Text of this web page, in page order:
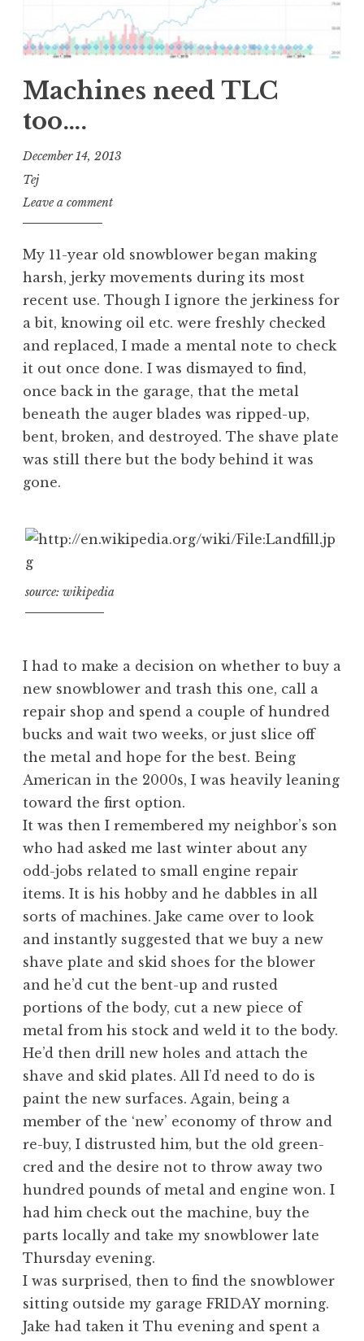
Machines need TLC
too….
December 14, 2013
Tej
Leave a comment
My 11-year old snowblower began making
harsh, jerky movements during its most
recent use. Though I ignore the jerkiness for
a bit, knowing oil etc. were freshly checked
and replaced, I made a mental note to check
it out once done. I was dismayed to find,
once back in the garage, that the metal
beneath the auger blades was ripped-up,
bent, broken, and destroyed. The shave plate
was still there but the body behind it was
gone.
source: wikipedia
I had to make a decision on whether to buy a
new snowblower and trash this one, call a
repair shop and spend a couple of hundred
bucks and wait two weeks, or just slice off
the metal and hope for the best. Being
American in the 2000s, I was heavily leaning
toward the first option.
It was then I remembered my neighbor’s son
who had asked me last winter about any
odd-jobs related to small engine repair
items. It is his hobby and he dabbles in all
sorts of machines. Jake came over to look
and instantly suggested that we buy a new
shave plate and skid shoes for the blower
and he’d cut the bent-up and rusted
portions of the body, cut a new piece of
metal from his stock and weld it to the body.
He’d then drill new holes and attach the
shave and skid plates. All I’d need to do is
paint the new surfaces. Again, being a
member of the ‘new’ economy of throw and
re-buy, I distrusted him, but the old green-
cred and the desire not to throw away two
hundred pounds of metal and engine won. I
had him check out the machine, buy the
parts locally and take my snowblower late
Thursday evening.
I was surprised, then to find the snowblower
sitting outside my garage FRIDAY morning.
Jake had taken it Thu evening and spent a